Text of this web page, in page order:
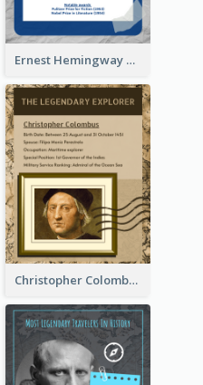
Ernest Hemingway Biography
Christopher Colombus Biography